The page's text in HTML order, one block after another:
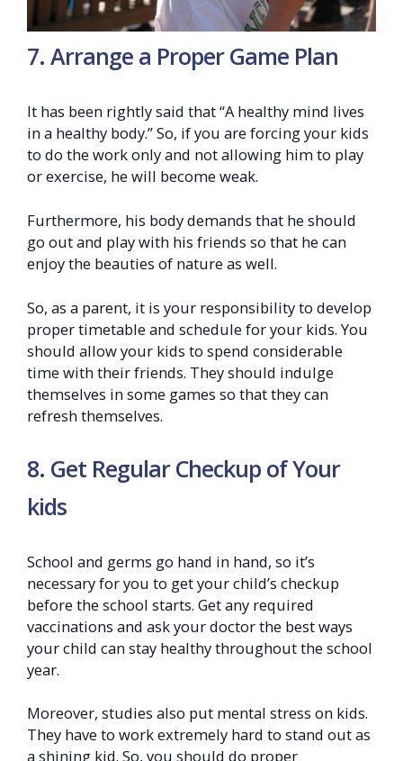
7. Arrange a Proper Game Plan
It has been rightly said that “A healthy mind lives
in a healthy body.” So, if you are forcing your kids
to do the work only and not allowing him to play
or exercise, he will become weak.
Furthermore, his body demands that he should
go out and play with his friends so that he can
enjoy the beauties of nature as well.
So, as a parent, it is your responsibility to develop
proper timetable and schedule for your kids. You
should allow your kids to spend considerable
time with their friends. They should indulge
themselves in some games so that they can
refresh themselves.
8. Get Regular Checkup of Your
kids
School and germs go hand in hand, so it’s
necessary for you to get your child’s checkup
before the school starts. Get any required
vaccinations and ask your doctor the best ways
your child can stay healthy throughout the school
year.
Moreover, studies also put mental stress on kids.
They have to work extremely hard to stand out as
a shining kid. So, you should do proper